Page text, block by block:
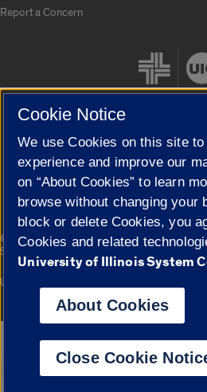
Report a Concern
Cookie Settings
© 2026 The Board of Trustees of the
Statement
Campuses
University of Illinois System
Google Translate
Cookie Notice
We use Cookies on this site
experience and improve our
on “About Cookies” to learn
browse without changing your
block or delete Cookies, you
Cookies and related
University of Illinois System
About Cookies
Close Cookie